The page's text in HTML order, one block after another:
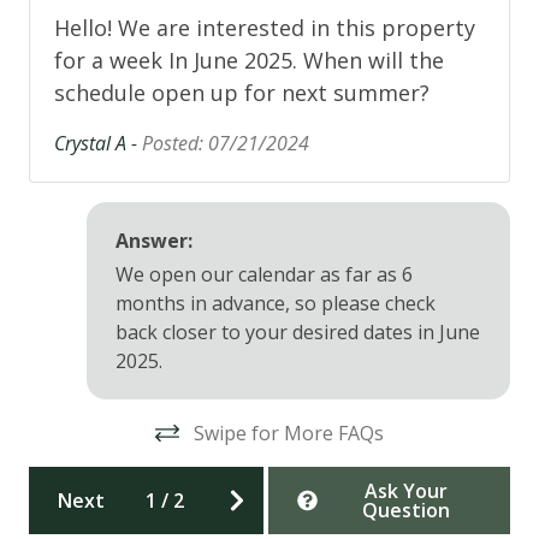
11/29/26, 12/24/26-1/3/27
Amenity Update: Beginning September 2, all pools
and hot tubs at Trout Creek Rec Center will close for
renovations, reopening mid-December. The sauna,
open. The Northwoods Clubhouse Pool will remain
open until October 10.
Tahoe Donner is conveniently situated at the upper
west end of Truckee. Minutes to Historic Downtown
Truckee for shopping and restaurants, and 10-30
minutes to ski area resorts including Tahoe Donner,
Northstar, Squaw Valley, Alpine Meadows, Sugar
Bowl, Soda Spring, Donner Ski Ranch, Boreal and
Royal Gorge Cross Country Center and
approximately 40 minutes to Lake Tahoe.
Hello! We are interested in this property
for a week In June 2025. When will the
schedule open up for next summer?
Crystal A -Posted: 07/21/2024
Answer:
We open our calendar as far as 6
months in advance, so please check
back closer to your desired dates in June
2025.
Swipe for More FAQs
Next 1 / 2 Ask Your
Question